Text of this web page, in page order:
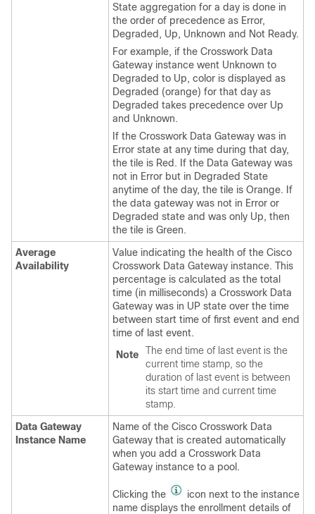
State aggregation for a day is done in
the order of precedence as Error,
Degraded, Up, Unknown and Not Ready.
For example, if the Crosswork Data
Gateway instance went Unknown to
Degraded to Up, color is displayed as
Degraded (orange) for that day as
Degraded takes precedence over Up
and Unknown.
If the Crosswork Data Gateway was in
Error state at any time during that day,
the tile is Red. If the Data Gateway was
not in Error but in Degraded State
anytime of the day, the tile is Orange. If
the data gateway was not in Error or
Degraded state and was only Up, then
the tile is Green.
Average
Availability
Value indicating the health of the Cisco
Crosswork Data Gateway instance. This
percentage is calculated as the total
time (in milliseconds) a Crosswork Data
Gateway was in UP state over the time
between start time of first event and end
time of last event.
Note
The end time of last event is the
current time stamp, so the
duration of last event is between
its start time and current time
stamp.
Data Gateway
Instance Name
Name of the Cisco Crosswork Data
Gateway that is created automatically
when you add a Crosswork Data
Gateway instance to a pool.
Clicking the
icon next to the instance
name displays the enrollment details of